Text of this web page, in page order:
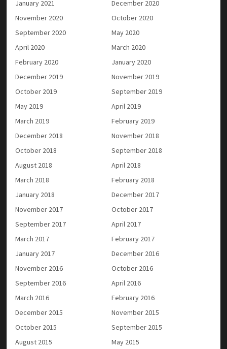
January 2021
December 2020
November 2020
October 2020
September 2020
May 2020
April 2020
March 2020
February 2020
January 2020
December 2019
November 2019
October 2019
September 2019
May 2019
April 2019
March 2019
February 2019
December 2018
November 2018
October 2018
September 2018
August 2018
April 2018
March 2018
February 2018
January 2018
December 2017
November 2017
October 2017
September 2017
April 2017
March 2017
February 2017
January 2017
December 2016
November 2016
October 2016
September 2016
April 2016
March 2016
February 2016
December 2015
November 2015
October 2015
September 2015
August 2015
May 2015